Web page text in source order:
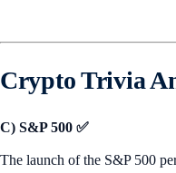
Crypto Trivia
C) S&P 500 ✅
The launch of the S&P 500